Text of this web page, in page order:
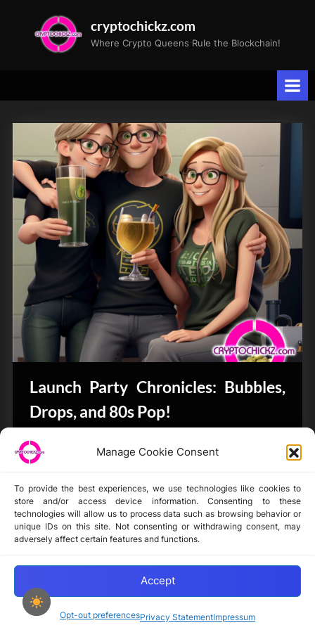
Manage Cookie Consent
To provide the best experiences, we use technologies like cookies to
store and/or access device information. Consenting to these
technologies will allow us to process data such as browsing behavior or
unique IDs on this site. Not consenting or withdrawing consent, may
adversely affect certain features and functions.
Accept
Opt-out preferencesPrivacy StatementImpressum
cryptochickz.com
Where Crypto Queens Rule the Blockchain!
CryptoChickZ
launch
party
Launch Party Chronicles: Bubbles,
Drops, and 80s Pop!
Bits & Bytes
Disclaimer
Copyright © 2024-2025 cryptochickz.com